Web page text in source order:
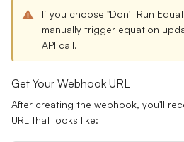
If you choose "Don't Run
manually trigger equation
API call.
Get Your Webhook URL
After creating the webhook, you'll
URL that looks like: